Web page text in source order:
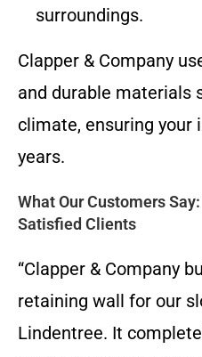
surroundings.
Clapper & Company
and durable materials
climate, ensuring
years.
What Our Customers
Satisfied Clients
“Clapper & Company
retaining wall for our
Lindentree. It